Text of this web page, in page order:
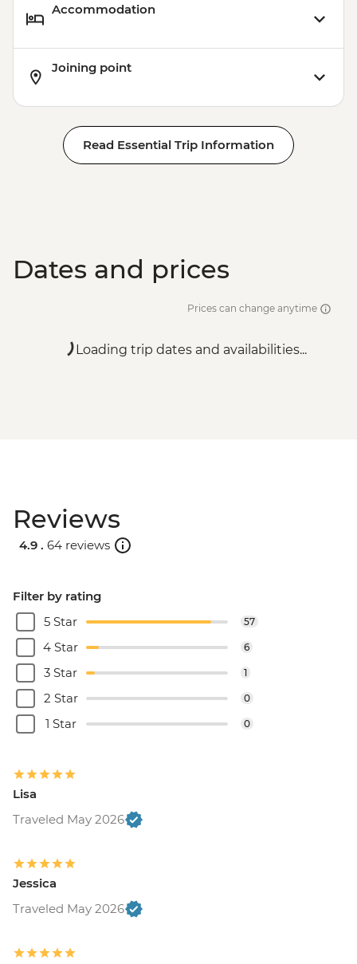
Accommodation
Joining point
Read Essential Trip Information
Dates and prices
Prices can change anytime
Loading trip dates and availabilities...
Reviews
4.9 . 64 reviews
Filter by rating
5 Star
57
4 Star 6
3 Star 1
2 Star 0
1 Star 0
Lisa
Traveled May 2026
Jessica
Traveled May 2026